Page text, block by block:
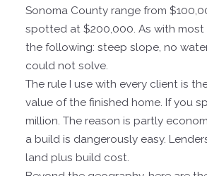
Sonoma County range from
spotted at $200,000. As with most
the following: steep slope, no
could not solve.
The rule I use with every client is
value of the finished home. If you
million. The reason is partly
a build is dangerously easy.
land plus build cost.